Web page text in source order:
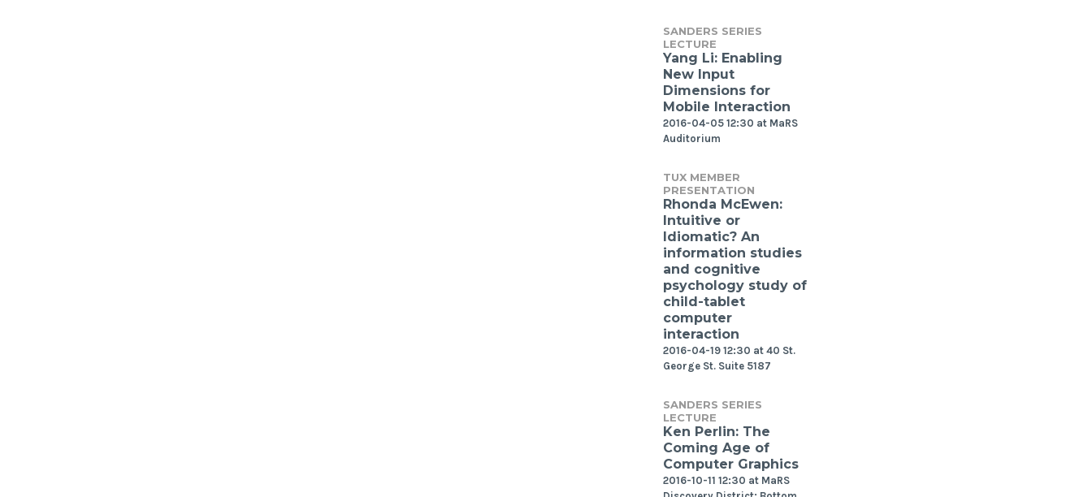
SANDERS SERIES
LECTURE
Yang Li: Enabling
New Input
Dimensions for
Mobile Interaction
2016-04-05 12:30 at MaRS
Auditorium
TUX MEMBER
PRESENTATION
Rhonda McEwen:
Intuitive or
Idiomatic? An
information studies
and cognitive
psychology study of
child-tablet
computer
interaction
2016-04-19 12:30 at 40 St.
George St. Suite 5187
SANDERS SERIES
LECTURE
Ken Perlin: The
Coming Age of
Computer Graphics
2016-10-11 12:30 at MaRS